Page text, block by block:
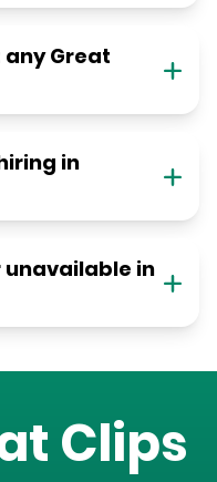
Great
in
unavailable in
Clips